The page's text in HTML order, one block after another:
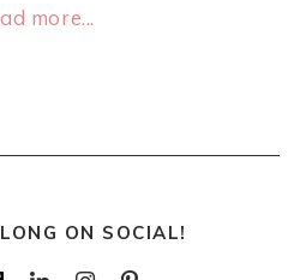
more...
ON SOCIAL!